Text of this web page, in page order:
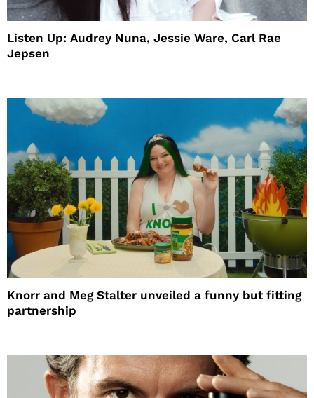
Listen Up: Audrey Nuna, Jessie Ware, Carl Rae
Jepsen
Knorr and Meg Stalter unveiled a funny but fitting
partnership